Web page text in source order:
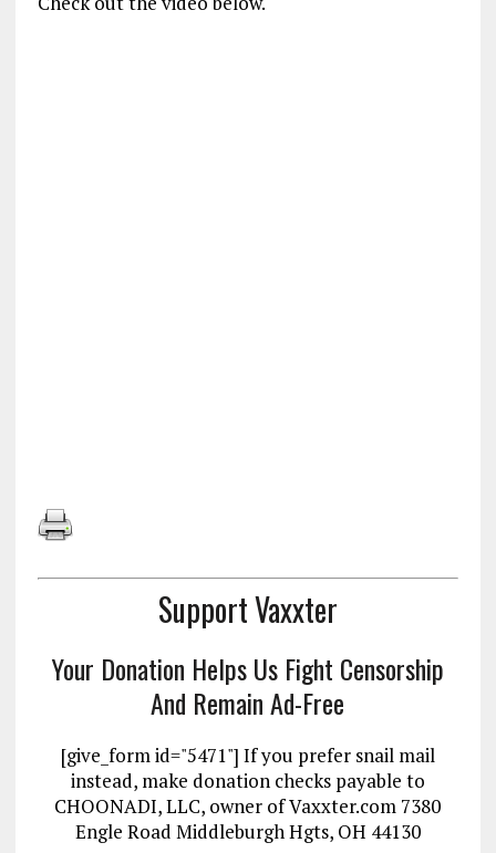
Support Vaxxter
Your Donation Helps Us Fight Censorship
And Remain Ad-Free
[give_form id="5471"] If you prefer snail mail
instead, make donation checks payable to
CHOONADI, LLC, owner of Vaxxter.com 7380
Engle Road Middleburgh Hgts, OH 44130